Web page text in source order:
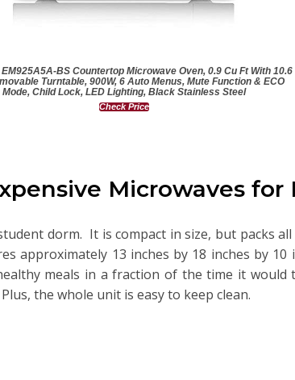
EM925A5A-BS Countertop Microwave Oven, 0.9 Cu Ft With 10.6
Turntable, 900W, 6 Auto Menus, Mute Function & ECO
Mode, Child Lock, LED Lighting, Black Stainless Steel
Check Price
Microwaves for
dorm. It is compact in size, but packs
approximately 13 inches by 18 inches by
meals in a fraction of the time it
the whole unit is easy to keep clean.